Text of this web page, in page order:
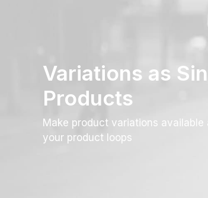
Variations as
Products
Make product variations available
your product loops